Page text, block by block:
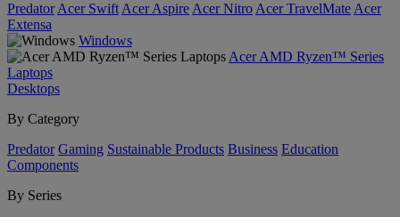
Predator Acer Swift Acer Aspire Acer Nitro Acer TravelMate Acer
Extensa
Windows
Acer AMD Ryzen™ Series
Laptops
Desktops
By Category
Predator Gaming Sustainable Products Business Education
Components
By Series